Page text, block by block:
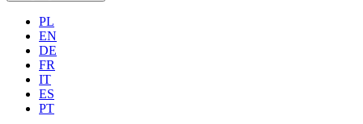
PL
EN
DE
FR
IT
ES
PT